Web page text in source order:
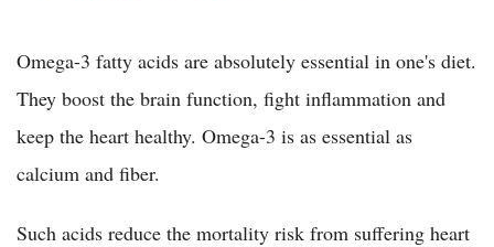
Omega-3 fatty acids are absolutely essential in one's diet.
They boost the brain function, fight inflammation and
keep the heart healthy. Omega-3 is as essential as
calcium and fiber.
Such acids reduce the mortality risk from suffering heart